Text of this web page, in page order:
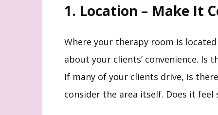
1. Location – Make It
Where your therapy room is
about your clients’ convenience.
If many of your clients drive, is
consider the area itself. Does it feel